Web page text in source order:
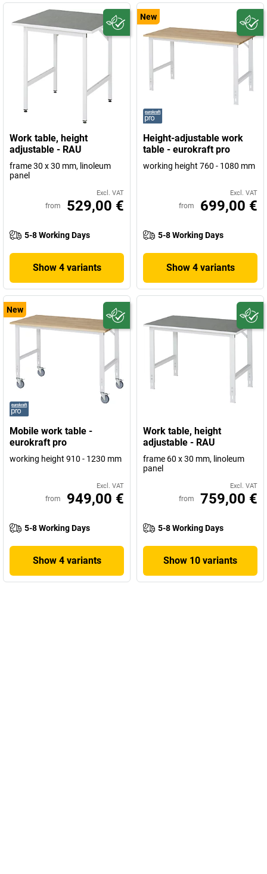
Work table, height
adjustable - RAU
frame 30 x 30 mm, linoleum
panel
Excl. VAT
from 529,00 €
5-8 Working Days
Show 4 variants
New
Height-adjustable work
table - eurokraft pro
working height 760 - 1080 mm
Excl. VAT
from 699,00 €
5-8 Working Days
Show 4 variants
New
Mobile work table -
eurokraft pro
working height 910 - 1230 mm
Excl. VAT
from 949,00 €
5-8 Working Days
Show 4 variants
Work table, height
adjustable - RAU
frame 60 x 30 mm, linoleum
panel
Excl. VAT
from 759,00 €
5-8 Working Days
Show 10 variants